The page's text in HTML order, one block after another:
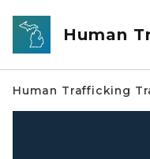
Skip to main content
Human
Human Trafficking